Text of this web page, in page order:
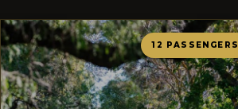
12 PASSENGERS